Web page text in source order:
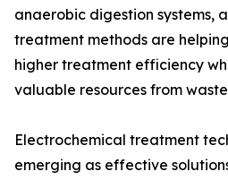
anaerobic digestion systems,
treatment methods are
higher treatment efficiency
valuable resources from
Electrochemical treatment
emerging as effective